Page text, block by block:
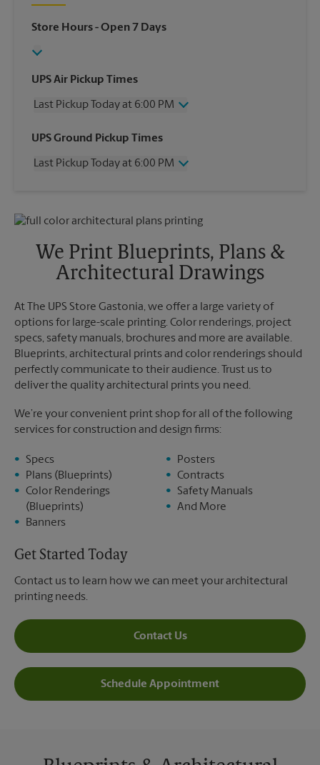
Store Hours- Open 7 Days
UPS Air Pickup Times
Last Pickup Today at 6:00 PM
Wednesday
6:00 PM
Friday
6:00 PM
Monday
6:00 PM
6:00 PM
UPS Ground Pickup Times
Last Pickup Today at 6:00 PM
Friday
6:00 PM
No Pickup
Sunday
No Pickup
Monday
6:00 PM
We Print Blueprints, Plans &
Architectural Drawings
At The UPS Store Gastonia, we offer a large variety of
options for large-scale printing. Color renderings, project
specs, safety manuals, brochures and more are available.
Blueprints, architectural prints and color renderings should
perfectly communicate to their audience. Trust us to
deliver the quality architectural prints you need.
We’re your convenient print shop for all of the following
services for construction and design firms:
Specs
Plans (Blueprints)
Color Renderings
(Blueprints)
Banners
Posters
Contracts
Safety Manuals
And More
Get Started Today
Contact us to learn how we can meet your architectural
printing needs.
Contact Us
Schedule Appointment